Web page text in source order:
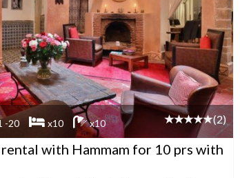
-20 x10 x10 (2)
with Hammam for 10 prs with